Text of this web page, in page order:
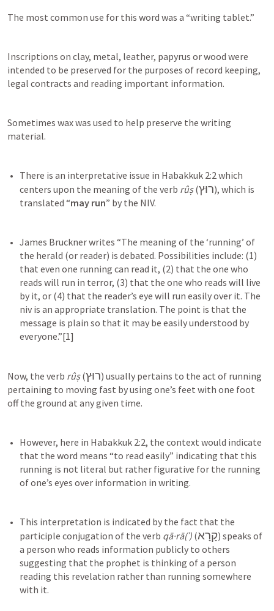
The most common use for this word was a “writing tablet.”
Inscriptions on clay, metal, leather, papyrus or wood were
intended to be preserved for the purposes of record keeping,
legal contracts and reading important information.
Sometimes wax was used to help preserve the writing
material.
There is an interpretative issue in Habakkuk 2:2 which
centers upon the meaning of the verb rûṣ (רוּץ), which is
translated “may run
James Bruckner writes “The meaning of the ‘running’ of
the herald (or reader) is debated. Possibilities include: (1)
that even one running can read it, (2) that the one who
reads will run in terror, (3) that the one who reads will live
by it, or (4) that the reader’s eye will run easily over it. The
niv is an appropriate translation. The point is that the
message is plain so that it may be easily understood by
Now, the verb rûṣ (רוּץ) usually pertains to the act of running
pertaining to moving fast by using one’s feet with one foot
off the ground at any given time.
However, here in Habakkuk 2:2, the context would indicate
that the word means “to read easily” indicating that this
running is not literal but rather figurative for the running
This interpretation is indicated by the fact that the
participle conjugation of the verb qā·rā(ʾ) (קָרָא) speaks of
a person who reads information publicly to others
suggesting that the prophet is thinking of a person
reading this revelation rather than running somewhere